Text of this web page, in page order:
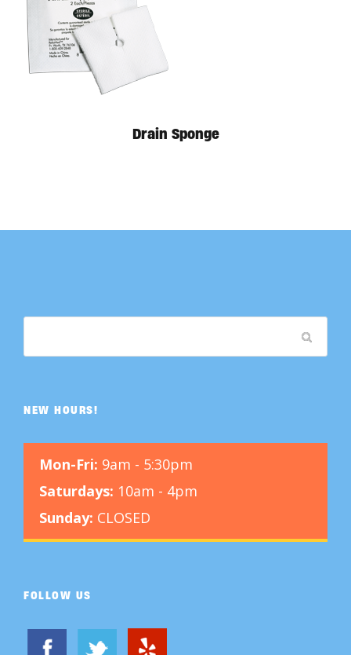
Drain Sponge
NEW HOURS!
Mon-Fri: 9am - 5:30pm
Saturdays: 10am - 4pm
Sunday: CLOSED
FOLLOW US